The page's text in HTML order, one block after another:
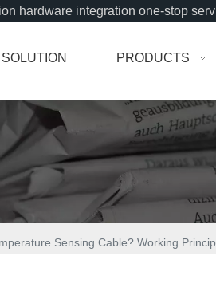
hardware integration one-stop
SOLUTION PRODUCTS
Sensing Cable? Working